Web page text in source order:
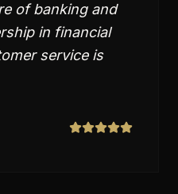
of banking and
in financial
service is